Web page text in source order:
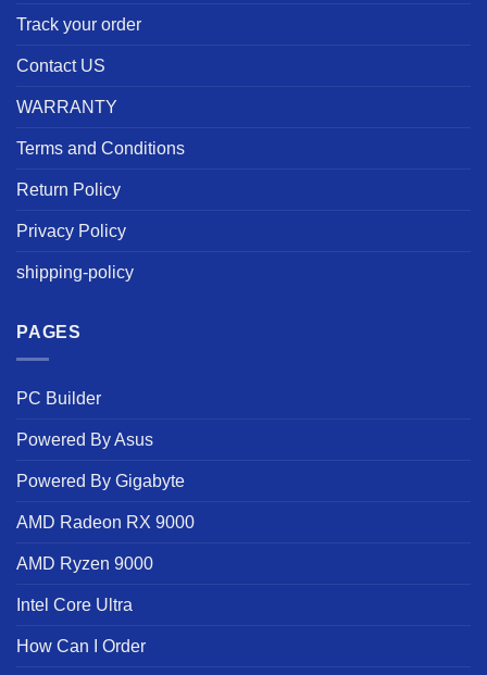
Track your order
Contact US
WARRANTY
Terms and Conditions
Return Policy
Privacy Policy
shipping-policy
PAGES
PC Builder
Powered By Asus
Powered By Gigabyte
AMD Radeon RX 9000
AMD Ryzen 9000
Intel Core Ultra
How Can I Order